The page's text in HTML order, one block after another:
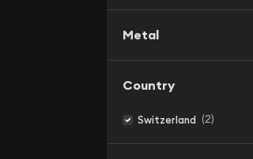
Metal
Country
Switzerland (2)